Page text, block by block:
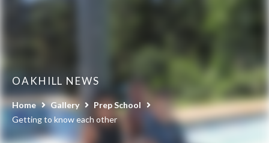
OAKHILL NEWS
Home Gallery
Prep School
Getting to know each other